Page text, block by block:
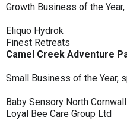
Growth Business of the
Eliquo Hydrok
Finest Retreats
Camel Creek Adventure
Small Business of the Year,
Baby Sensory North Cornwall
Loyal Bee Care Group Ltd